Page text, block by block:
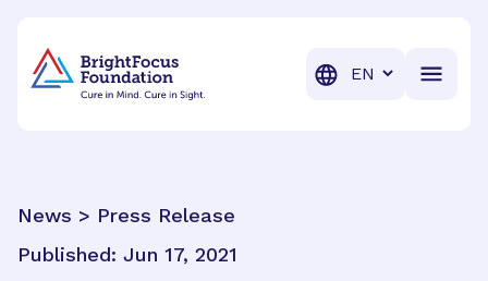
Translation
News > Press Release
Published: Jun 17, 2021